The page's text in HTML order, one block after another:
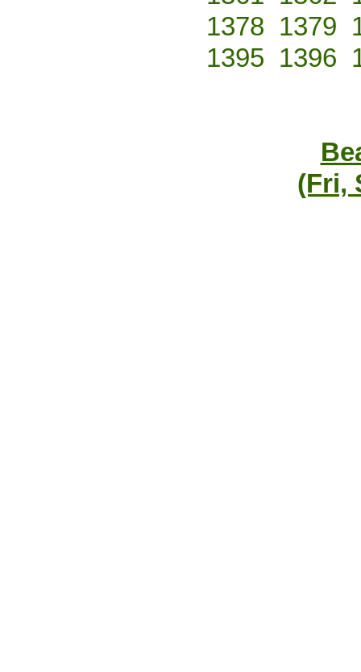
1378 1379
1395 1396
(Fri,